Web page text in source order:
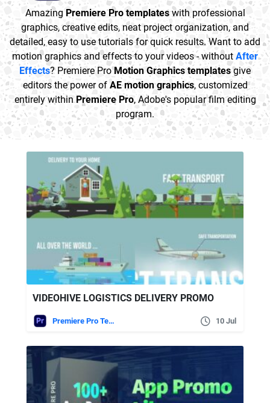
Amazing Premiere Pro templateswith professional
graphics, creative edits, neat project organization, and
detailed, easy to use tutorials for quick results. Want to add
motion graphics and effects to your videos - without After
Effects? Premiere ProMotion Graphics templatesgive
editors the power of AE motion graphics, customized
entirely withinPremiere Pro, Adobe's popular film editing
program.
VIDEOHIVE LOGISTICS DELIVERY PROMO
Premiere Pro Templates 10 Jul